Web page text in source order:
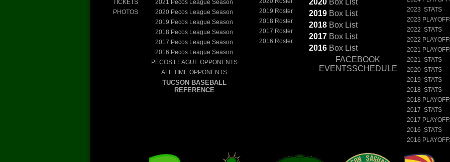
TICKETS
PHOTOS
2021 Pecos League Season
2020 Pecos League Season
2019 Pecos League Season
2018 Pecos League Season
2017 Pecos League Season
2016 Pecos League Season
PECOS LEAGUE OPPONENTS
ALL TIME OPPONENTS
TUCSON BASEBALL
REFERENCE
2019 Roster
2018 Roster
2017 Roster
2016 Roster
2019 Box List
2018 Box List
2017 Box List
2016 Box List
FACEBOOK
EVENTSSCHEDULE
2023 STATS
2023
2022 STATS
2022
2021
2021 STATS
2020 STATS
2019 STATS
2018 STATS
2018
2017 STATS
2017
2016 STATS
2016